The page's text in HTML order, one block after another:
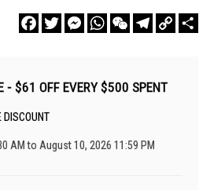
FacebookTwitterMessengerWhatsAppWeChatTelegram
Copy
Link
- $61 OFF EVERY $500 SPENT
DISCOUNT
AM to August 10, 2026 11:59 PM